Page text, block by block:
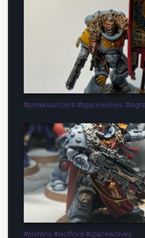
#primarisancient #spacewolves
#primaris #wolflord #spacewolves